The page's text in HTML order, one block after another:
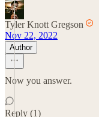
Tyler Knott Gregson
Nov 22, 2022
Author
Now you answer.
Reply (1)